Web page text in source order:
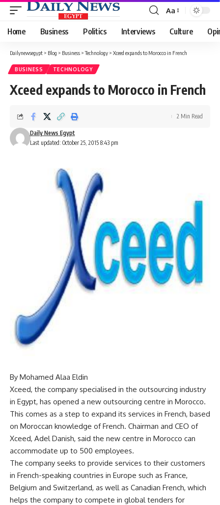
Font
Resizer
Aa
Home Business Politics Interviews Culture
Dailynewsegypt > Blog > Business >Technology > Xceed expands to Morocco in French
BUSINESS TECHNOLOGY
Xceed expands to Morocco in French
Last updated: October 25, 2015 8:43 pm
Daily News Egypt
2 Min Read
By Mohamed Alaa Eldin
Xceed, the company specialised in the outsourcing industry
in Egypt, has opened a new outsourcing centre in Morocco.
This comes as a step to expand its services in French, based
on Moroccan knowledge of French. Chairman and CEO of
Xceed, Adel Danish, said the new centre in Morocco can
accommodate up to 500 employees.
The company seeks to provide services to their customers
in French-speaking countries in Europe such as France,
Belgium and Switzerland, as well as Canadian French, which
helps the company to compete in global tenders for